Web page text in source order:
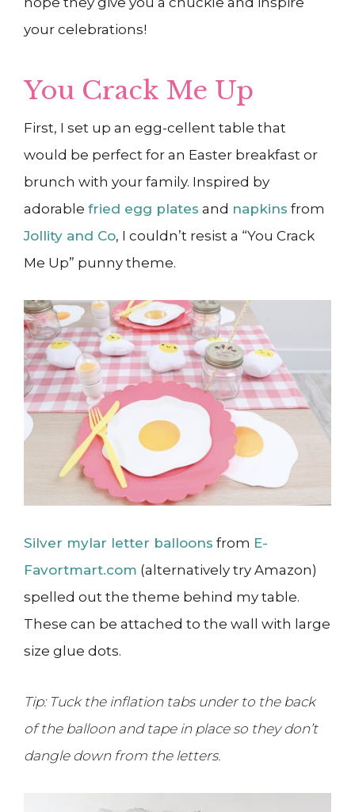
your celebrations!
You Crack Me Up
First, I set up an egg-cellent table that
would be perfect for an Easter breakfast or
brunch with your family. Inspired by
adorable fried egg plates and napkins from
Jollity and Co, I couldn’t resist a “You Crack
Me Up” punny theme.
Silver mylar letter balloons from E-
Favortmart.com (alternatively try Amazon)
spelled out the theme behind my table.
These can be attached to the wall with large
size glue dots.
Tip: Tuck the inflation tabs under to the back
of the balloon and tape in place so they don’t
dangle down from the letters.